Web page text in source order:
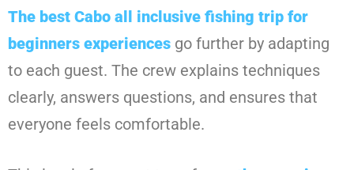
The best Cabo all inclusive fishing trip for
beginners experiences go further by adapting
to each guest. The crew explains techniques
clearly, answers questions, and ensures that
everyone feels comfortable.